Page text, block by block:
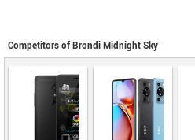
Competitors of Brondi Midnight Sky